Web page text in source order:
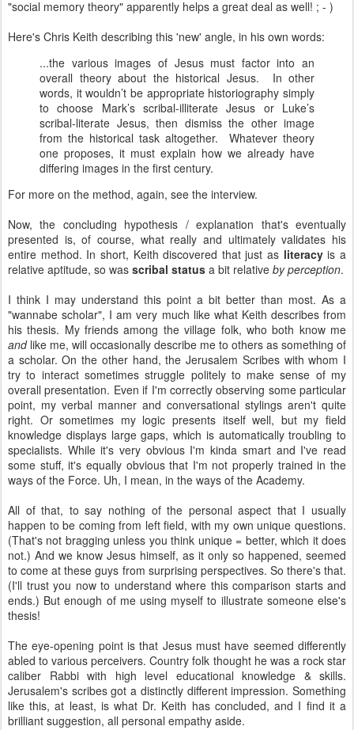
"social memory theory" apparently helps a great deal as well! ; - )
Here's Chris Keith describing this 'new' angle, in his own words:
...the various images of Jesus must factor into an
overall theory about the historical Jesus. In other
words, it wouldn’t be appropriate historiography simply
to choose Mark’s scribal-illiterate Jesus or Luke’s
scribal-literate Jesus, then dismiss the other image
from the historical task altogether. Whatever theory
one proposes, it must explain how we already have
differing images in the first century.
For more on the method, again, see the interview.
Now, the concluding hypothesis / explanation that's eventually
presented is, of course, what really and ultimately validates his
entire method. In short, Keith discovered that just as literacyis a
relative aptitude, so was scribal status a bit relative by perception.
I think I may understand this point a bit better than most. As a
"wannabe scholar", I am very much like what Keith describes from
his thesis. My friends among the village folk, who both know me
andlike me, will occasionally describe me to others as something of
a scholar. On the other hand, the Jerusalem Scribes with whom I
try to interact sometimes struggle politely to make sense of my
overall presentation. Even if I'm correctly observing some particular
point, my verbal manner and conversational stylings aren't quite
right. Or sometimes my logic presents itself well, but my field
knowledge displays large gaps, which is automatically troubling to
specialists. While it's very obvious I'm kinda smart and I've read
some stuff, it's equally obvious that I'm not properly trained in the
ways of the Force. Uh, I mean, in the ways of the Academy.
All of that, to say nothing of the personal aspect that I usually
happen to be coming from left field, with my own unique questions.
(That's not bragging unless you think unique = better, which it does
not.) And we know Jesus himself, as it only so happened, seemed
to come at these guys from surprising perspectives. So there's that.
(I'll trust you now to understand where this comparison starts and
ends.) But enough of me using myself to illustrate someone else's
thesis!
The eye-opening point is that Jesus must have seemed differently
abled to various perceivers. Country folk thought he was a rock star
caliber Rabbi with high level educational knowledge & skills.
Jerusalem's scribes got a distinctly different impression. Something
like this, at least, is what Dr. Keith has concluded, and I find it a
brilliant suggestion, all personal empathy aside.